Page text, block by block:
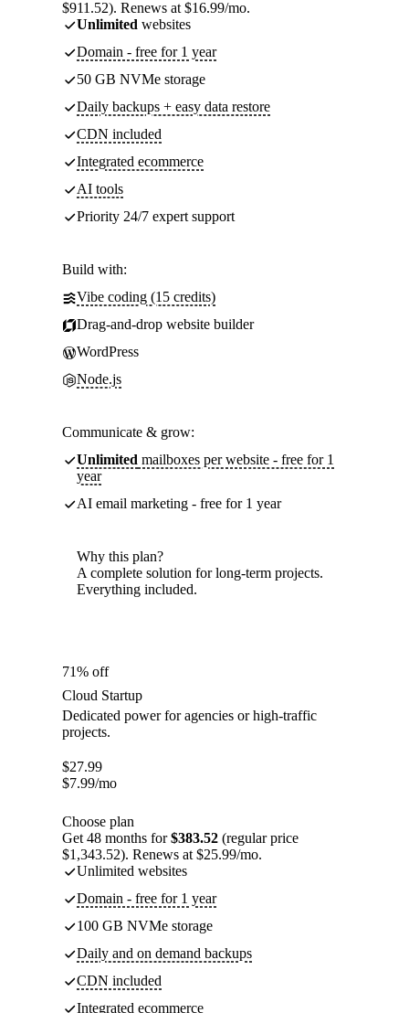
$911.52). Renews at $16.99/mo.
Unlimited websites
Domain - free for 1 year
50 GB NVMe storage
Daily backups + easy data restore
CDN included
Integrated ecommerce
AI tools
Priority 24/7 expert support
Build with:
Vibe coding (15 credits)
Drag-and-drop website builder
WordPress
Node.js
Communicate & grow:
Unlimited mailboxes per website - free for 1
year
AI email marketing - free for 1 year
Why this plan?
A complete solution for long-term projects.
Everything included.
71% off
Cloud Startup
Dedicated power for agencies or high-traffic
projects.
$27.99
$7.99/mo
Choose plan
Get 48 months for$383.52 (regular price
$1,343.52). Renews at $25.99/mo.
Unlimited websites
Domain - free for 1 year
100 GB NVMe storage
Daily and on demand backups
CDN included
Integrated ecommerce